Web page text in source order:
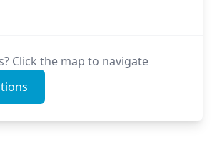
Click the map to navigate